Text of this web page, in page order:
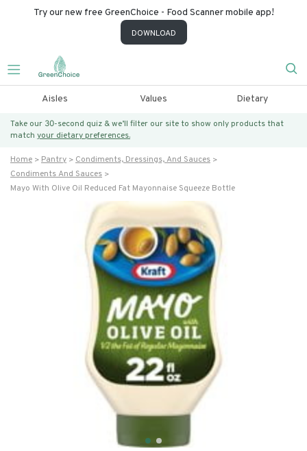
Try our new free GreenChoice - Food Scanner mobile app!
DOWNLOAD
Aisles Values Dietary
Take our 30-second quiz & we’ll filter our site to show only products that
match your dietary preferences.
Home Pantry
Condiments, Dressings, And Sauces
Condiments And Sauces
Mayo With Olive Oil Reduced Fat Mayonnaise Squeeze Bottle